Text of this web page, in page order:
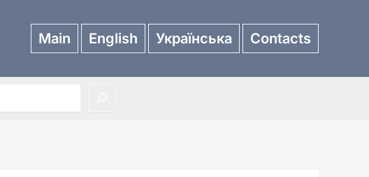
Main English Українська Contacts